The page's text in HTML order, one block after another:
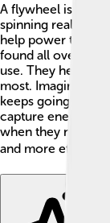
A flywheel is a
spinning really
help power things
found all over the
use. They help
most. Imagine a
keeps going!
capture energy
when they need
and more efficient.